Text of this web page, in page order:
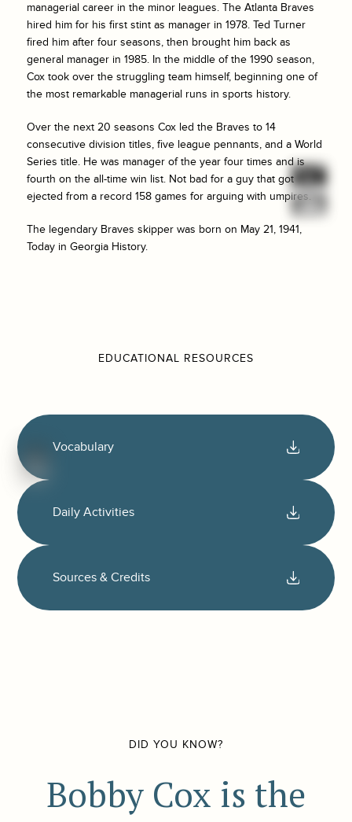
managerial career in the minor leagues. The Atlanta Braves
hired him for his first stint as manager in 1978. Ted Turner
fired him after four seasons, then brought him back as
general manager in 1985. In the middle of the 1990 season,
Cox took over the struggling team himself, beginning one of
the most remarkable managerial runs in sports history.
Over the next 20 seasons Cox led the Braves to 14
consecutive division titles, five league pennants, and a World
Series title. He was manager of the year four times and is
fourth on the all-time win list. Not bad for a guy that got
ejected from a record 158 games for arguing with umpires.
The legendary Braves skipper was born on May 21, 1941,
Today in Georgia History.
EDUCATIONAL RESOURCES
Vocabulary
Daily Activities
Sources & Credits
DID YOU KNOW?
Bobby Cox is the